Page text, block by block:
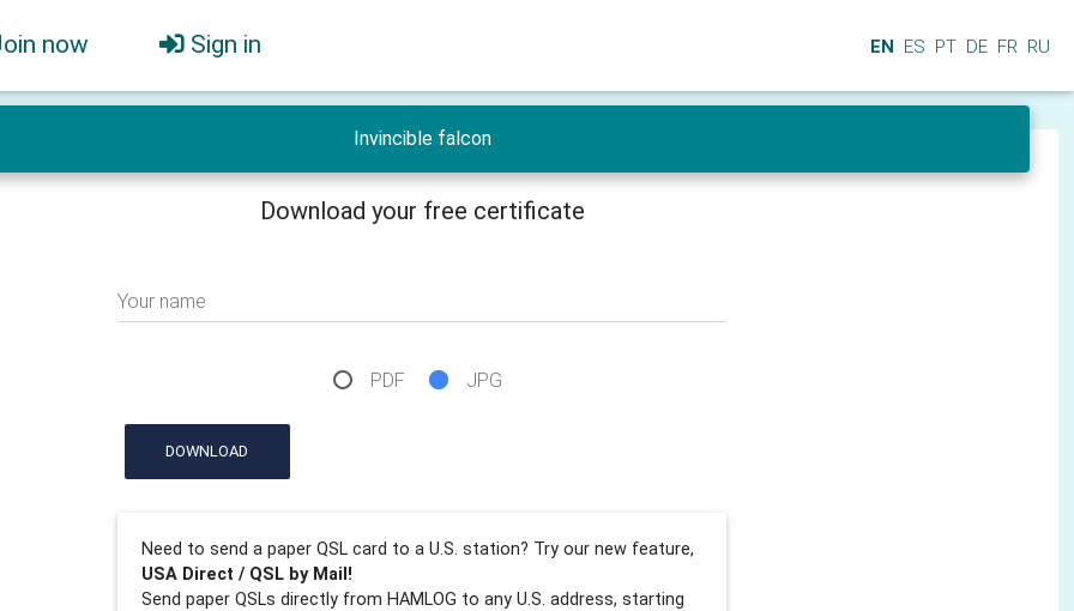
now Sign in EN ES PT DE FR RU
Invincible falcon
Download your free certificate
Your name
PDF JPG
DOWNLOAD
Need to send a paper QSL card to a U.S. station? Try our new feature,
USA Direct / QSL by Mail!
Send paper QSLs directly from HAMLOG to any U.S. address, starting